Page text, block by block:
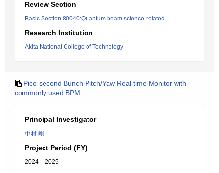
Review Section
Basic Section 80040:Quantum beam science-related
Research Institution
Akita National College of Technology
Pico-second Bunch Pitch/Yaw Real-time Monitor with
commonly used BPM
Principal Investigator
中村 剛
Project Period (FY)
2024 – 2025